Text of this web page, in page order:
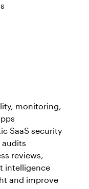
monitoring,
SaaS security
reviews,
intelligence
and improve